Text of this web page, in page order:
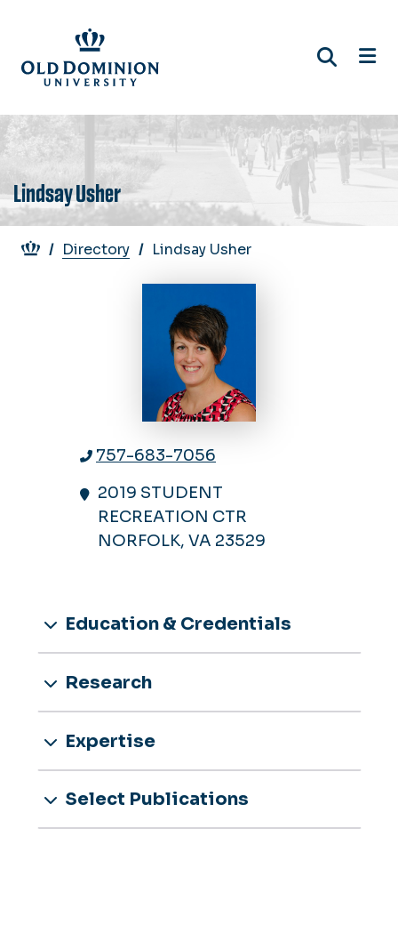
main
content
Lindsay Usher
Breadcrumb
Directory Lindsay Usher
757-683-7056
2019 STUDENT
RECREATION CTR
NORFOLK, VA 23529
Education & Credentials
Research
Expertise
Select Publications